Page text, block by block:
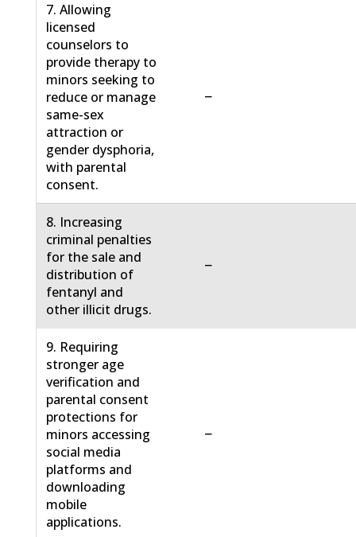
7. Allowing
licensed
counselors to
provide therapy to
minors seeking to
reduce or manage
same-sex
attraction or
gender dysphoria,
with parental
consent.
−
8. Increasing
criminal penalties
for the sale and
distribution of
fentanyl and
other illicit drugs.
−
9. Requiring
stronger age
verification and
parental consent
protections for
minors accessing
social media
platforms and
downloading
mobile
applications.
−